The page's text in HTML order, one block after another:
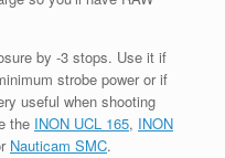
by -3 stops. Use it if
strobe power or if
useful when shooting
the INON UCL 165, INON
Nauticam SMC.